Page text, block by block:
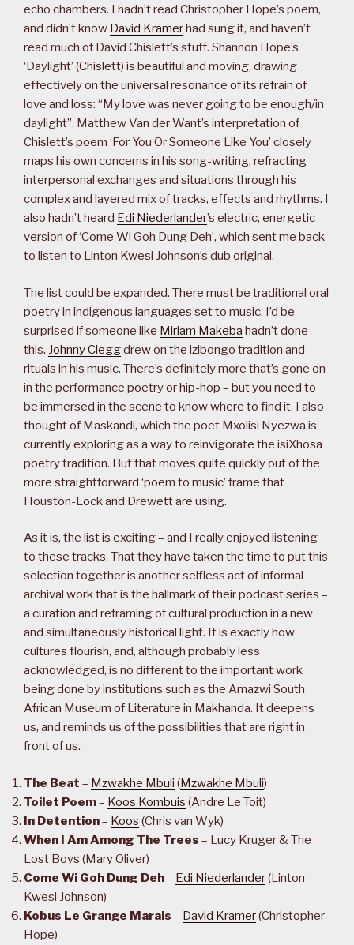
echo chambers. I hadn’t read Christopher Hope’s poem,
and didn’t know David Kramer had sung it, and haven’t
read much of David Chislett’s stuff. Shannon Hope’s
‘Daylight’ (Chislett) is beautiful and moving, drawing
effectively on the universal resonance of its refrain of
love and loss: “My love was never going to be enough/in
daylight”. Matthew Van der Want’s interpretation of
Chislett’s poem ‘For You Or Someone Like You’ closely
maps his own concerns in his song-writing, refracting
interpersonal exchanges and situations through his
complex and layered mix of tracks, effects and rhythms. I
also hadn’t heard Edi Niederlander’s electric, energetic
version of ‘Come Wi Goh Dung Deh’, which sent me back
to listen to Linton Kwesi Johnson’s dub original.
The list could be expanded. There must be traditional oral
poetry in indigenous languages set to music. I’d be
surprised if someone like Miriam Makeba hadn’t done
this. Johnny Cleggdrew on the izibongo tradition and
rituals in his music. There’s definitely more that’s gone on
in the performance poetry or hip-hop – but you need to
be immersed in the scene to know where to find it. I also
thought of Maskandi, which the poet Mxolisi Nyezwa is
currently exploring as a way to reinvigorate the isiXhosa
poetry tradition. But that moves quite quickly out of the
more straightforward ‘poem to music’ frame that
Houston-Lock and Drewett are using.
As it is, the list is exciting – and I really enjoyed listening
to these tracks. That they have taken the time to put this
selection together is another selfless act of informal
archival work that is the hallmark of their podcast series –
a curation and reframing of cultural production in a new
and simultaneously historical light. It is exactly how
cultures flourish, and, although probably less
acknowledged, is no different to the important work
being done by institutions such as the Amazwi South
African Museum of Literature in Makhanda. It deepens
us, and reminds us of the possibilities that are right in
front of us.
The Beat – Mzwakhe Mbuli (Mzwakhe Mbuli)
Toilet Poem– Koos Kombuis (Andre Le Toit)
In Detention– Koos (Chris van Wyk)
When I Am Among The Trees – Lucy Kruger & The
Lost Boys (Mary Oliver)
Come Wi Goh Dung Deh– Edi Niederlander(Linton
Kwesi Johnson)
Kobus Le Grange Marais – David Kramer(Christopher
Hope)